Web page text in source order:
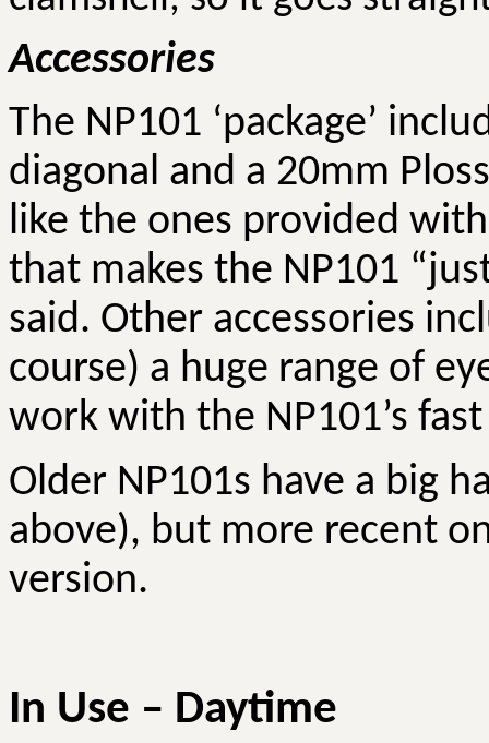
Accessories
The NP101 ‘package’
diagonal and a 20mm
like the ones provided
that makes the NP101
said. Other accessories
course) a huge range of
work with the NP101’s
Older NP101s have a big
above), but more recent
version.
In Use – Daytime